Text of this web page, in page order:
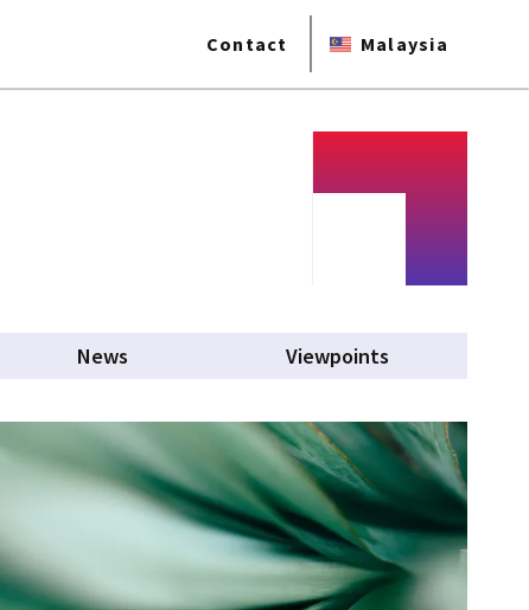
Contact Malaysia
News Viewpoints